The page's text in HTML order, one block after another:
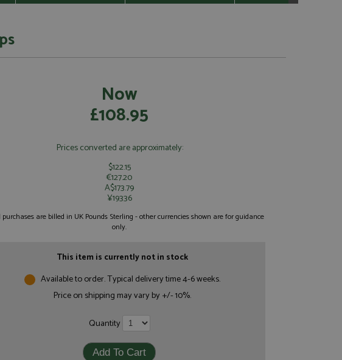
Now
£108.95
Prices converted are approximately:
$122.15
€127.20
A$173.79
¥19336
purchases are billed in UK Pounds Sterling - other currencies shown are for guidance
only.
This item is currently not in stock
Available to order. Typical delivery time 4-6 weeks.
Price on shipping may vary by +/- 10%.
Quantity